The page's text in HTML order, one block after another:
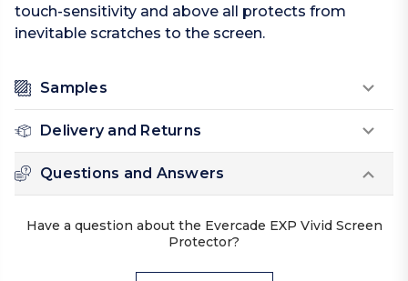
touch-sensitivity and above all protects from
inevitable scratches to the screen.
Samples
Delivery and Returns
Questions and Answers
Have a question about the Evercade EXP Vivid Screen
Protector?